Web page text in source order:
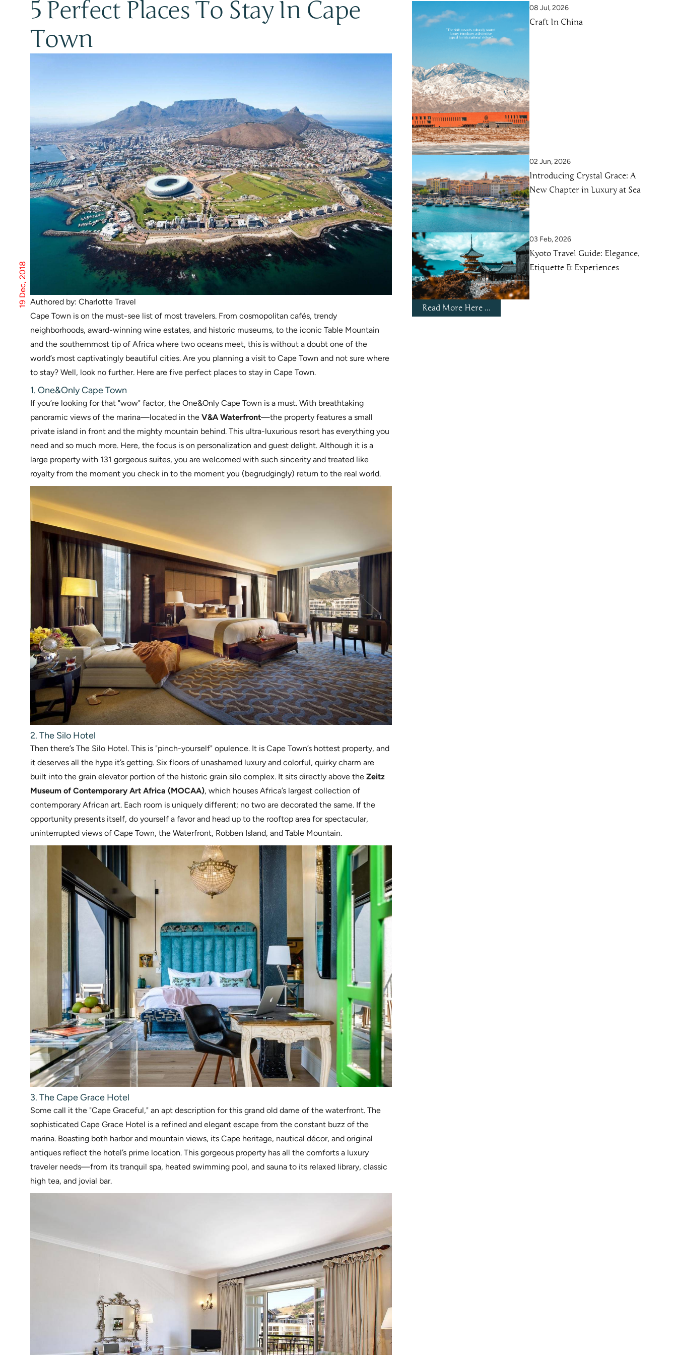
5 Perfect Places To Stay In Cape
Town
Authored by: Charlotte Travel
19 Dec, 2018
Cape Town is on the must-see list of most travelers. From cosmopolitan cafés, trendy
neighborhoods, award-winning wine estates, and historic museums, to the iconic Table Mountain
and the southernmost tip of Africa where two oceans meet, this is without a doubt one of the
world’s most captivatingly beautiful cities. Are you planning a visit to Cape Town and not sure where
to stay? Well, look no further. Here are five perfect places to stay in Cape Town.
1. One&Only Cape Town
If you’re looking for that "wow" factor, the One&Only Cape Town is a must. With breathtaking
panoramic views of the marina—located in the V&A Waterfront—the property features a small
private island in front and the mighty mountain behind. This ultra-luxurious resort has everything you
need and so much more. Here, the focus is on personalization and guest delight. Although it is a
large property with 131 gorgeous suites, you are welcomed with such sincerity and treated like
royalty from the moment you check in to the moment you (begrudgingly) return to the real world.
2. The Silo Hotel
Then there’s The Silo Hotel. This is "pinch-yourself" opulence. It is Cape Town’s hottest property, and
it deserves all the hype it’s getting. Six floors of unashamed luxury and colorful, quirky charm are
built into the grain elevator portion of the historic grain silo complex. It sits directly above the Zeitz
Museum of Contemporary Art Africa (MOCAA), which houses Africa’s largest collection of
contemporary African art. Each room is uniquely different; no two are decorated the same. If the
opportunity presents itself, do yourself a favor and head up to the rooftop area for spectacular,
uninterrupted views of Cape Town, the Waterfront, Robben Island, and Table Mountain.
3. The Cape Grace Hotel
Some call it the "Cape Graceful," an apt description for this grand old dame of the waterfront. The
sophisticated Cape Grace Hotel is a refined and elegant escape from the constant buzz of the
marina. Boasting both harbor and mountain views, its Cape heritage, nautical décor, and original
antiques reflect the hotel’s prime location. This gorgeous property has all the comforts a luxury
traveler needs—from its tranquil spa, heated swimming pool, and sauna to its relaxed library, classic
high tea, and jovial bar.
08 Jul, 2026
Craft In China
02 Jun, 2026
Introducing Crystal Grace: A
New Chapter in Luxury at Sea
03 Feb, 2026
Kyoto Travel Guide: Elegance,
Etiquette & Experiences
Read More Here ...